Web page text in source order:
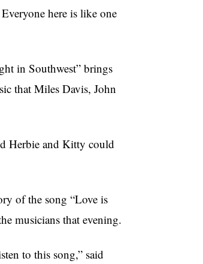
here is like one
in Southwest” brings
that Miles Davis, John
Herbie and Kitty could
of the song “Love is
musicians that evening.
to this song,” said